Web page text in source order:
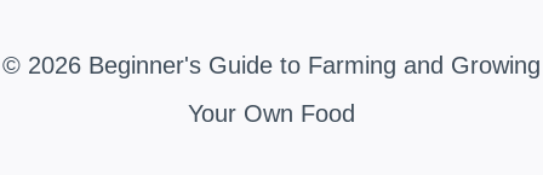
© 2026 Beginner's Guide to Farming and Growing
Your Own Food